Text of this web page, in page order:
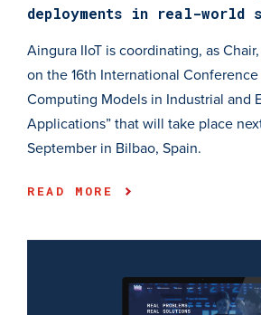
deployments in real-world
Aingura IIoT is coordinating, as
on the 16th International Conference
Computing Models in Industrial and
Applications” that will take place
September in Bilbao, Spain.
READ MORE